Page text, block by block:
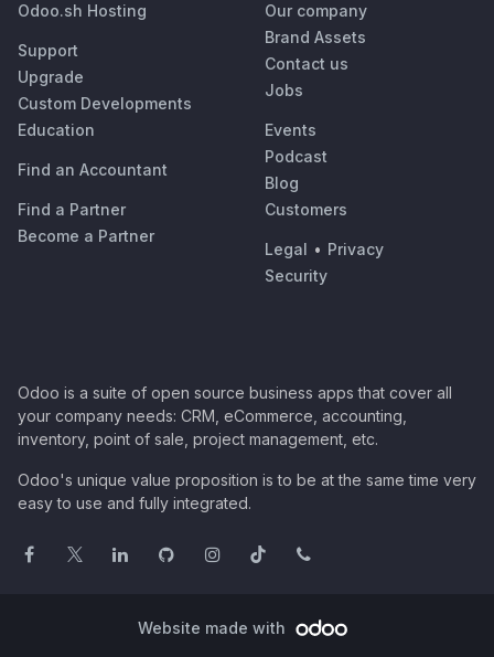
Odoo.sh Hosting
Support
Upgrade
Custom Developments
Education
Find an Accountant
Find a Partner
Become a Partner
Our company
Brand Assets
Contact us
Jobs
Events
Podcast
Blog
Customers
Legal • Privacy
Security
Odoo is a suite of open source business apps that cover all
your company needs: CRM, eCommerce, accounting,
inventory, point of sale, project management, etc.
Odoo's unique value proposition is to be at the same time very
easy to use and fully integrated.
Website made with